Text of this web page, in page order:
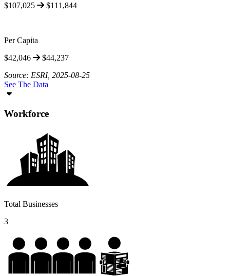
$107,025
$111,844
Per Capita
$42,046
$44,237
Source: ESRI, 2025-08-25
See The Data
Workforce
Total Businesses
3